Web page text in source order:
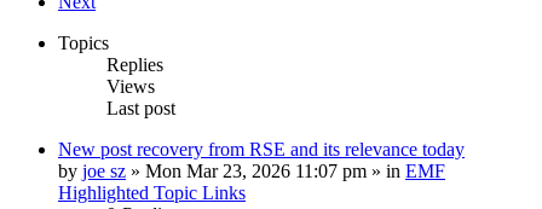
Topics
Replies
Views
Last post
New post recovery from RSE and its relevance today
by joe sz » Mon Mar 23, 2026 11:07 pm » in EMF
Highlighted Topic Links